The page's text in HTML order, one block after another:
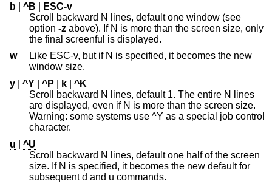
b
^B
ESC-v
Scroll backward N lines, default one window (see
option -z above). If N is more than the screen size, only
the final screenful is displayed.
w
Like ESC-v, but if N is specified, it becomes the new
window size.
y
^Y ^P k
^K
Scroll backward N lines, default 1. The entire N lines
are displayed, even if N is more than the screen size.
Warning: some systems use ^Y as a special job control
character.
u
^U
Scroll backward N lines, default one half of the screen
size. If N is specified, it becomes the new default for
subsequent d and u commands.